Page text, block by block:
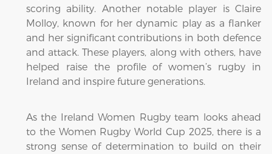
scoring ability. Another notable player is Claire
Molloy, known for her dynamic play as a flanker
and her significant contributions in both defence
and attack. These players, along with others, have
helped raise the profile of women’s rugby in
Ireland and inspire future generations.
As the Ireland Women Rugby team looks ahead
to the Women Rugby World Cup 2025, there is a
strong sense of determination to build on their